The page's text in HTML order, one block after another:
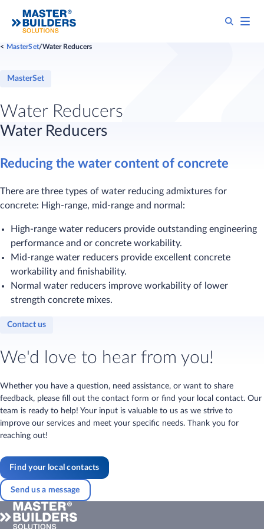
MasterSet Water Reducers
MasterSet
Water Reducers
​Water Reducers
Reducing the water content of concrete
There are three types of water reducing admixtures for
concrete: High-range, mid-range and normal:
High-range water reducers provide outstanding engineering
performance and or concrete workability.
Mid-range water reducers provide excellent concrete
workability and finishability.
Normal water reducers improve workability of lower
strength concrete mixes.
Contact us
We'd love to hear from you!
Whether you have a question, need assistance, or want to share
feedback, please fill out the contact form or find your local contact. Our
team is ready to help! Your input is valuable to us as we strive to
improve our services and meet your specific needs. Thank you for
reaching out!
Find your local contacts
Send us a message